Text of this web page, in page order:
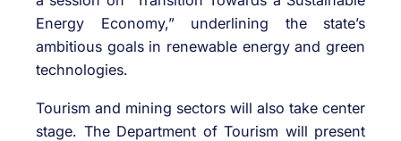
Energy Economy,” underlining the state’s
ambitious goals in renewable energy and green
technologies.
Tourism and mining sectors will also take center
stage. The Department of Tourism will present